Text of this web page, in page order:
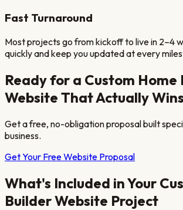
Fast Turnaround
Most projects go from kickoff to live in 2–4
quickly and keep you updated at every
Ready for a Custom Home
Website That Actually
Get a free, no-obligation proposal built
business.
Get Your Free Website Proposal
What's Included in Your
BuilderWebsite Project